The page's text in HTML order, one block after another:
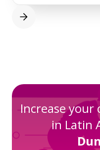
Increase your
in Latin